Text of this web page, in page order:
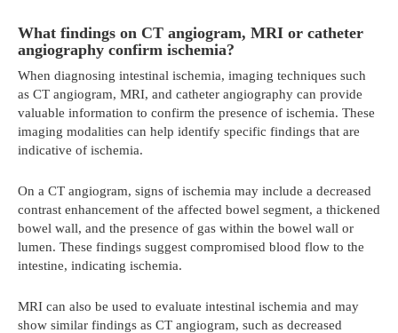
What findings on CT angiogram, MRI or catheter
angiography confirm ischemia?
When diagnosing intestinal ischemia, imaging techniques such
as CT angiogram, MRI, and catheter angiography can provide
valuable information to confirm the presence of ischemia. These
imaging modalities can help identify specific findings that are
indicative of ischemia.
On a CT angiogram, signs of ischemia may include a decreased
contrast enhancement of the affected bowel segment, a thickened
bowel wall, and the presence of gas within the bowel wall or
lumen. These findings suggest compromised blood flow to the
intestine, indicating ischemia.
MRI can also be used to evaluate intestinal ischemia and may
show similar findings as CT angiogram, such as decreased